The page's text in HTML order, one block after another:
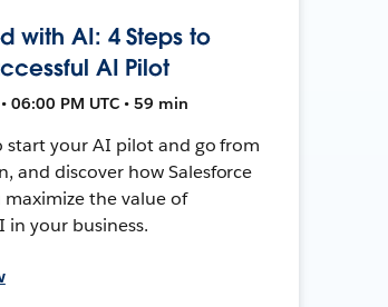
with AI: 4 Steps to
AI Pilot
06:00 PM UTC • 59 min
start your AI pilot and go from
and discover how Salesforce
the value of
in your business.